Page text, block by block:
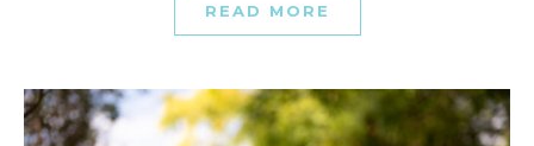
READ MORE